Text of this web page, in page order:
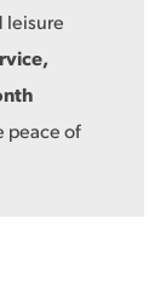
leisure
peace of